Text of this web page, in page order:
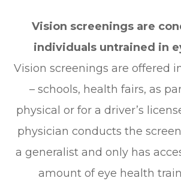
Vision screenings are
individuals untrained in
Vision screenings are offered
– schools, health fairs, as
physical or for a driver’s
physician conducts the
a generalist and only has
amount of eye health